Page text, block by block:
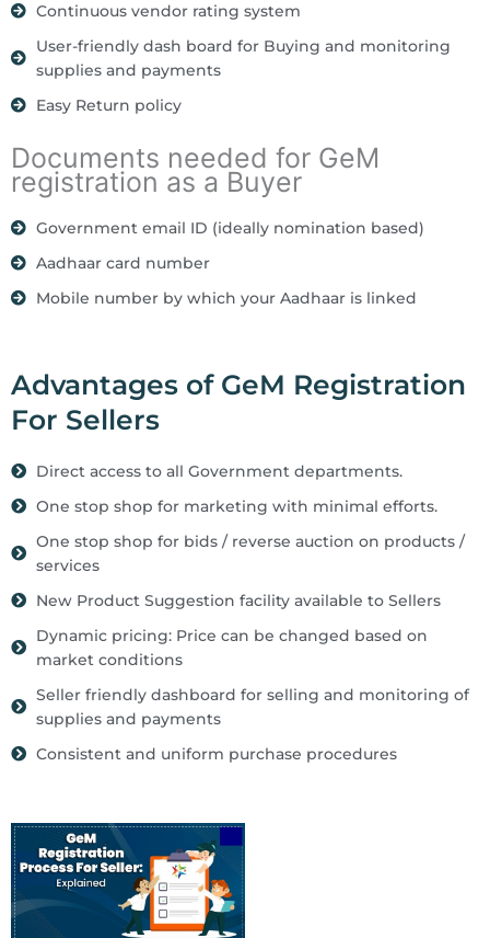
Continuous vendor rating system
User-friendly dash board for Buying and monitoring
supplies and payments
Easy Return policy
Documents needed for GeM
registration as a Buyer
Government email ID (ideally nomination based)
Aadhaar card number
Mobile number by which your Aadhaar is linked
Advantages of GeM Registration
For Sellers
Direct access to all Government departments.
One stop shop for marketing with minimal efforts.
One stop shop for bids / reverse auction on products /
services
New Product Suggestion facility available to Sellers
Dynamic pricing: Price can be changed based on
market conditions
Seller friendly dashboard for selling and monitoring of
supplies and payments
Consistent and uniform purchase procedures